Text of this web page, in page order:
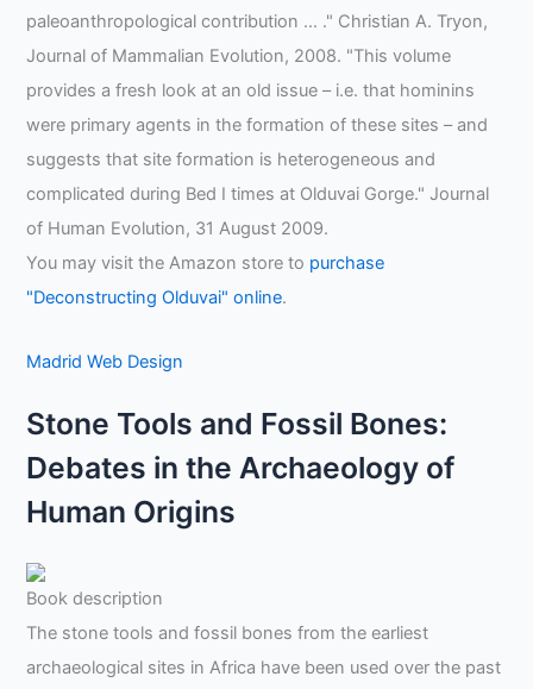
paleoanthropological contribution … ." Christian A. Tryon,
Journal of Mammalian Evolution, 2008. "This volume
provides a fresh look at an old issue – i.e. that hominins
were primary agents in the formation of these sites – and
suggests that site formation is heterogeneous and
complicated during Bed I times at Olduvai Gorge." Journal
of Human Evolution, 31 August 2009.
You may visit the Amazon store to purchase
"Deconstructing Olduvai" online.
Madrid Web Design
Stone Tools and Fossil Bones:
Debates in the Archaeology of
Human Origins
Book description
The stone tools and fossil bones from the earliest
archaeological sites in Africa have been used over the past